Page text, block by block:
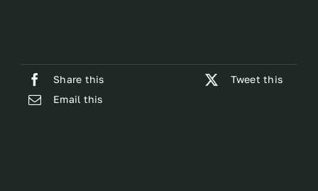
Share this
Tweet this
Email this